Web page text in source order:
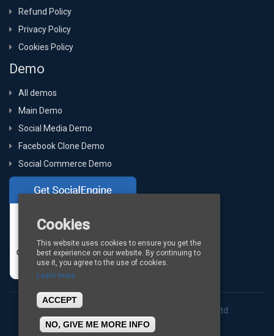
Refund Policy
Privacy Policy
Cookies Policy
Demo
All demos
Main Demo
Social Media Demo
Facebook Clone Demo
Social Commerce Demo
Copyright © 2026 BigStep Technologies Pvt. Ltd.
Cookies
This website uses cookies to ensure you get the
best experience on our website. By continuing to
use it, you agree to the use of cookies.
Learn more
ACCEPT
NO, GIVE ME MORE INFO